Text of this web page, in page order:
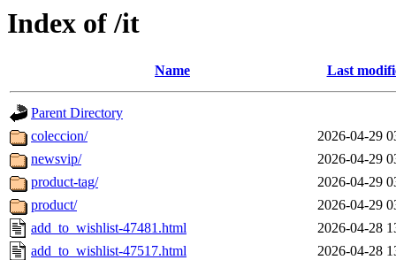
Index of /it
Name Last
Parent Directory
coleccion/
2026-04-29
newsvip/
2026-04-29
product-tag/
2026-04-29
product/
2026-04-29
add_to_wishlist-47481.html
2026-04-28
add_to_wishlist-47517.html
2026-04-28